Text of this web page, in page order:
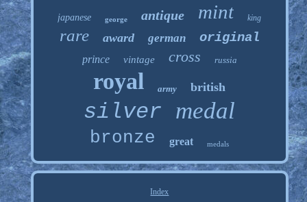
japanese george antique mint king
rare award german original
prince vintage cross russia
royal army british
silver medal
bronze great medals
Index